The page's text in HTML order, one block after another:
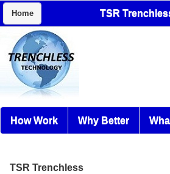
Home TSR
How Work Why Better
TSR Trenchless